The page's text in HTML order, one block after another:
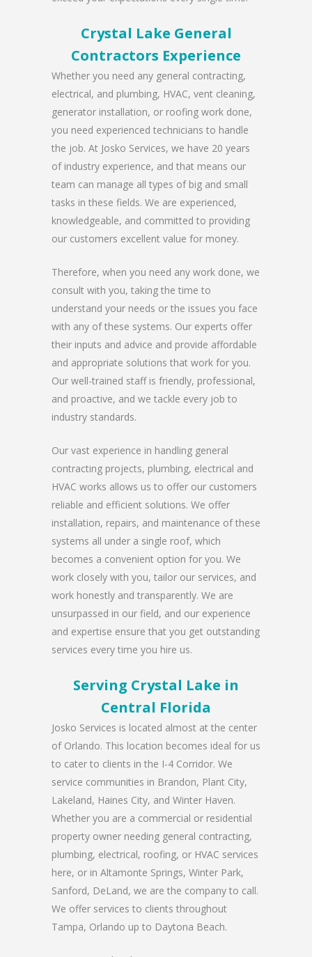
Crystal Lake General
Contractors Experience
Whether you need any general contracting,
electrical, and plumbing, HVAC, vent cleaning,
generator installation, or roofing work done,
you need experienced technicians to handle
the job. At Josko Services, we have 20 years
of industry experience, and that means our
team can manage all types of big and small
tasks in these fields. We are experienced,
knowledgeable, and committed to providing
our customers excellent value for money.
Therefore, when you need any work done, we
consult with you, taking the time to
understand your needs or the issues you face
with any of these systems. Our experts offer
their inputs and advice and provide affordable
and appropriate solutions that work for you.
Our well-trained staff is friendly, professional,
and proactive, and we tackle every job to
industry standards.
Our vast experience in handling general
contracting projects, plumbing, electrical and
HVAC works allows us to offer our customers
reliable and efficient solutions. We offer
installation, repairs, and maintenance of these
systems all under a single roof, which
becomes a convenient option for you. We
work closely with you, tailor our services, and
work honestly and transparently. We are
unsurpassed in our field, and our experience
and expertise ensure that you get outstanding
services every time you hire us.
Serving Crystal Lake in
Central Florida
Josko Services is located almost at the center
of Orlando. This location becomes ideal for us
to cater to clients in the I-4 Corridor. We
service communities in Brandon, Plant City,
Lakeland, Haines City, and Winter Haven.
Whether you are a commercial or residential
property owner needing general contracting,
plumbing, electrical, roofing, or HVAC services
here, or in Altamonte Springs, Winter Park,
Sanford, DeLand, we are the company to call.
We offer services to clients throughout
Tampa, Orlando up to Daytona Beach.